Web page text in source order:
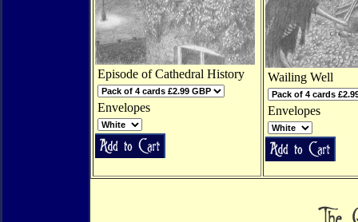
Episode of Cathedral History
Envelopes
Wailing Well
Envelopes